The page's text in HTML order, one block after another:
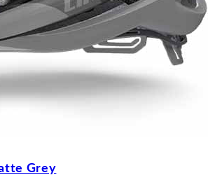
Grey